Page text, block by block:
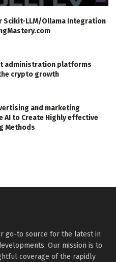
Scikit-LLM/Ollama Integration
administration platforms
crypto growth
and marketing
AI to Create Highly effective
Methods
go-to source for the latest in
Our mission is to
coverage of the rapidly